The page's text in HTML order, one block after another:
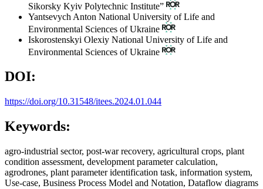
Sikorsky Kyiv Polytechnic Institute”
Yantsevych Anton National University of Life and
Environmental Sciences of Ukraine
Iskorostenskyi Olexiy National University of Life and
Environmental Sciences of Ukraine
DOI:
https://doi.org/10.31548/itees.2024.01.044
Keywords:
agro-industrial sector, post-war recovery, agricultural crops, plant
condition assessment, development parameter calculation,
agrodrones, plant parameter identification task, information system,
Use-case, Business Process Model and Notation, Dataflow diagrams